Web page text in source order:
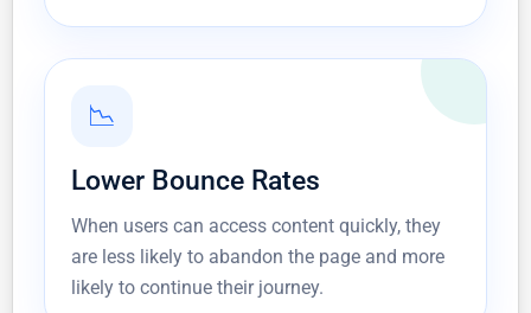
📉
Lower Bounce Rates
When users can access content quickly, they
are less likely to abandon the page and more
likely to continue their journey.